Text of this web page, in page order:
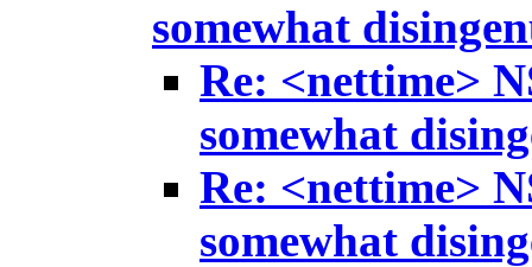
somewhat
Re: <nettime>
somewhat
Re: <nettime>
somewhat